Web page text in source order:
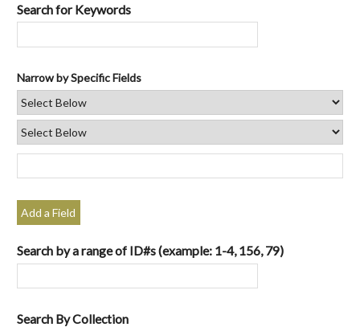
Search for Keywords
Narrow by Specific Fields
Add a Field
Search by a range of ID#s (example: 1-4, 156, 79)
Search By Collection